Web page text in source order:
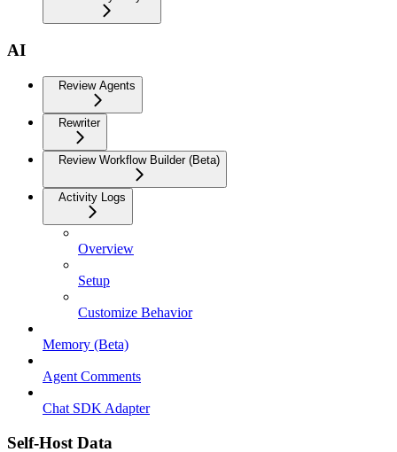
AI
Review Agents
Rewriter
Review Workflow Builder (Beta)
Activity Logs
Overview
Setup
Customize Behavior
Memory (Beta)
Agent Comments
Chat SDK Adapter
Self-Host Data